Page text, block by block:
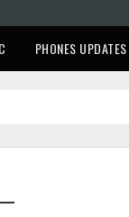
PHONES UPDATES